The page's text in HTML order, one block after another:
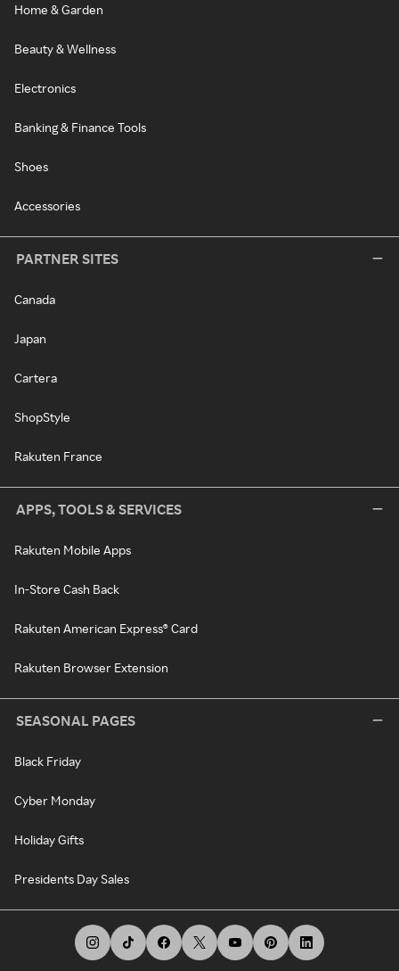
Home & Garden
Beauty & Wellness
Electronics
Banking & Finance Tools
Shoes
Accessories
PARTNER SITES
Canada
Japan
Cartera
ShopStyle
Rakuten France
APPS, TOOLS & SERVICES
Rakuten Mobile Apps
In-Store Cash Back
Rakuten American Express® Card
Rakuten Browser Extension
SEASONAL PAGES
Black Friday
Cyber Monday
Holiday Gifts
Presidents Day Sales